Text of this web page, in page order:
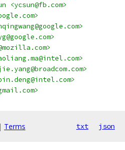
<ycsun@fb.com>
| Terms txt json